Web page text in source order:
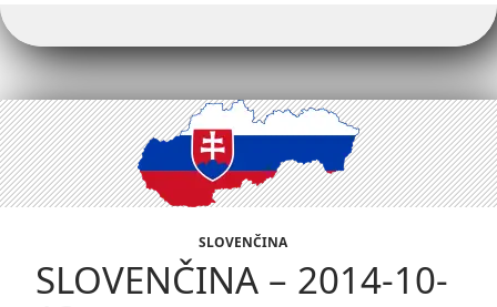
SLOVENČINA
SLOVENČINA – 2014-10-